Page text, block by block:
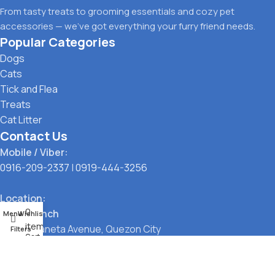
From tasty treats to grooming essentials and cozy pet
accessories — we’ve got everything your furry friend needs.
Popular Categories
Dogs
Cats
Tick and Flea
Treats
Cat Litter
Contact Us
Mobile / Viber:
0916-209-2337 |0919-444-3256
Location:
Main Branch
323 G. Araneta Avenue, Quezon City
Menu
Filters
Wishlist
0
items
Cart